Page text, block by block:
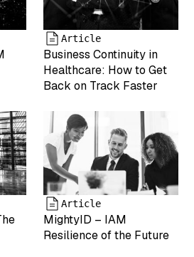
Article
Business Continuity in
Healthcare: How to Get
Back on Track Faster
Article
MightyID – IAM
Resilience of the Future